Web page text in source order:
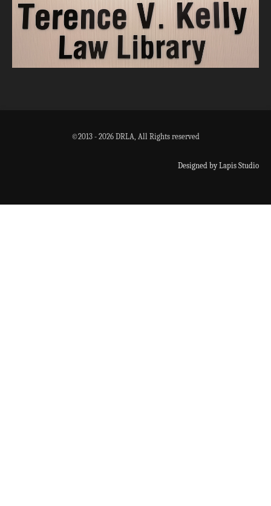
©2013 - 2026 DRLA, All Rights reserved
Designed by Lapis Studio